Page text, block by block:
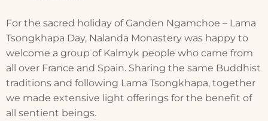
For the sacred holiday of Ganden Ngamchoe – Lama
Tsongkhapa Day, Nalanda Monastery was happy to
welcome a group of Kalmyk people who came from
all over France and Spain. Sharing the same Buddhist
traditions and following Lama Tsongkhapa, together
we made extensive light offerings for the benefit of
all sentient beings.